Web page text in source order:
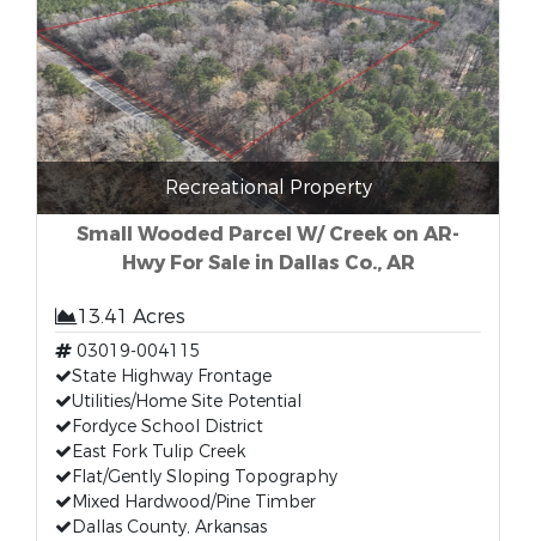
Recreational Property
Small Wooded Parcel W/ Creek on AR-
Hwy For Sale in Dallas Co., AR
13.41 Acres
03019-004115
State Highway Frontage
Utilities/Home Site Potential
Fordyce School District
East Fork Tulip Creek
Flat/Gently Sloping Topography
Mixed Hardwood/Pine Timber
Dallas County, Arkansas